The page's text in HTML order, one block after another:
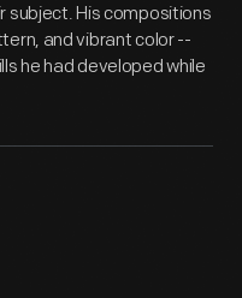
subject. His compositions
and vibrant color --
he had developed while